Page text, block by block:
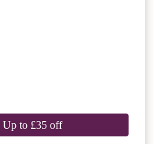
Up to £35 off